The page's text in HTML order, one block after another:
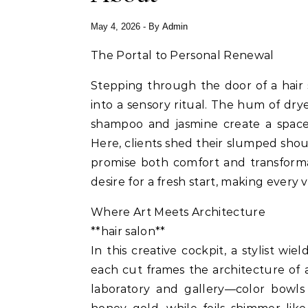
May 4, 2026 - By Admin
The Portal to Personal Renewal
Stepping through the door of a
into a sensory ritual. The hum of
shampoo and jasmine create a
Here, clients shed their slumped
promise both comfort and
desire for a fresh start, making every
Where Art Meets Architecture
**hair salon**
In this creative cockpit, a stylist
each cut frames the architecture of
laboratory and gallery—color